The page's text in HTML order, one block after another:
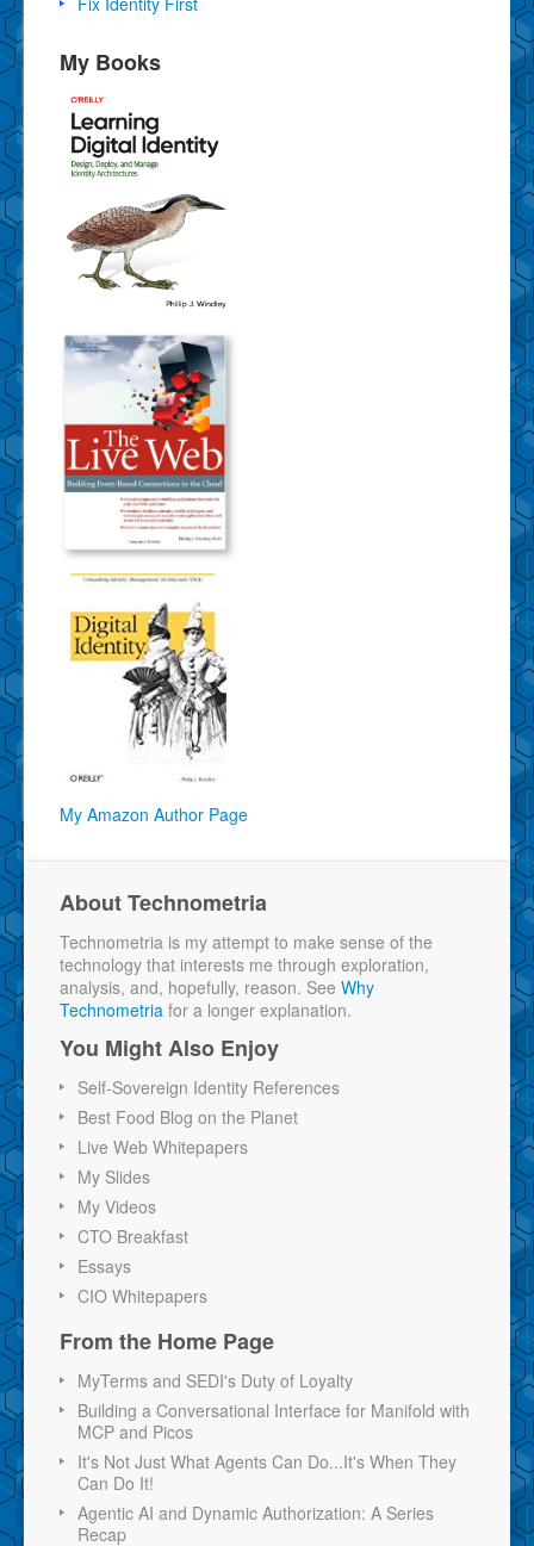
My Books
My Amazon Author Page
About Technometria
Technometria is my attempt to make sense of the
technology that interests me through exploration,
analysis, and, hopefully, reason. See Why
Technometria for a longer explanation.
You Might Also Enjoy
Self-Sovereign Identity References
Best Food Blog on the Planet
Live Web Whitepapers
My Slides
My Videos
CTO Breakfast
Essays
CIO Whitepapers
From the Home Page
MyTerms and SEDI's Duty of Loyalty
Building a Conversational Interface for Manifold with
MCP and Picos
It's Not Just What Agents Can Do...It's When They
Can Do It!
Agentic AI and Dynamic Authorization: A Series
Recap